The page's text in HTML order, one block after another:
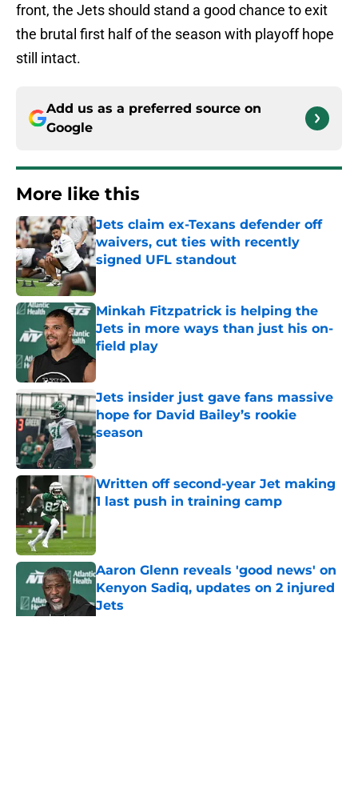
front, the Jets should stand a good chance to exit
the brutal first half of the season with playoff hope
still intact.
Add us as a preferred source on
Google
More like this
Jets claim ex-Texans defender off
waivers, cut ties with recently
signed UFL standout
Minkah Fitzpatrick is helping the
Jets in more ways than just his on-
field play
Published by on Invalid Date
Jets insider just gave fans massive
hope for David Bailey’s rookie
season
Written off second-year Jet making
1 last push in training camp
Published by on Invalid Date
Aaron Glenn reveals 'good news' on
Kenyon Sadiq, updates on 2 injured
Jets